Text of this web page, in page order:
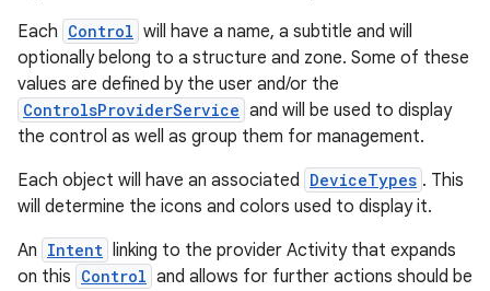
Each Control will have a name, a subtitle and will
optionally belong to a structure and zone. Some of these
values are defined by the user and/or the
ControlsProviderService and will be used to display
the control as well as group them for management.
Each object will have an associated DeviceTypes . This
will determine the icons and colors used to display it.
An Intent linking to the provider Activity that expands
on this Control and allows for further actions should be